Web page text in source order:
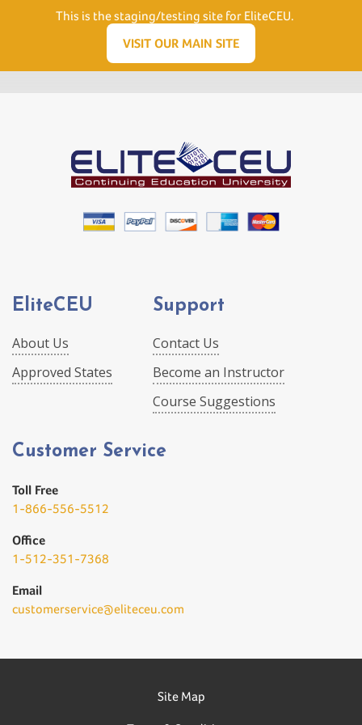
Need Help? Visit our Support page or call (866) 556.5512
EliteCEU
About Us
Approved States
Support
Contact Us
Become an Instructor
Course Suggestions
Customer Service
Toll Free
1-866-556-5512
Office
1-512-351-7368
Email
customerservice@eliteceu.com
Site Map
This is the staging/testing site for EliteCEU.
VISIT OUR MAIN SITE